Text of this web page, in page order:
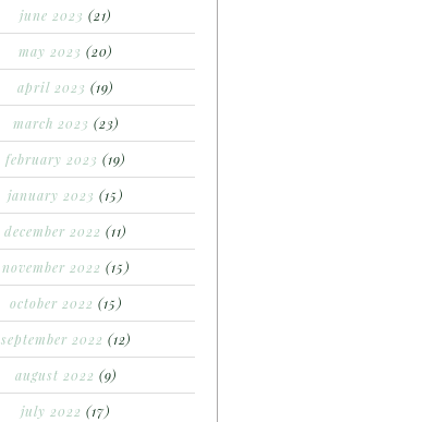
june 2023 (21)
may 2023 (20)
april 2023 (19)
march 2023 (23)
february 2023 (19)
january 2023 (15)
december 2022 (11)
november 2022 (15)
october 2022 (15)
september 2022 (12)
august 2022 (9)
july 2022 (17)